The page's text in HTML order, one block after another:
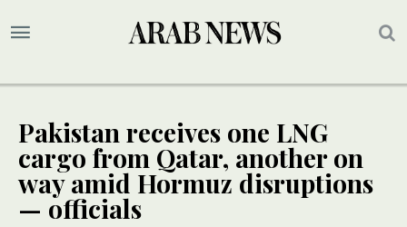
Pakistan receives one LNG
cargo from Qatar, another on
way amid Hormuz disruptions
— officials